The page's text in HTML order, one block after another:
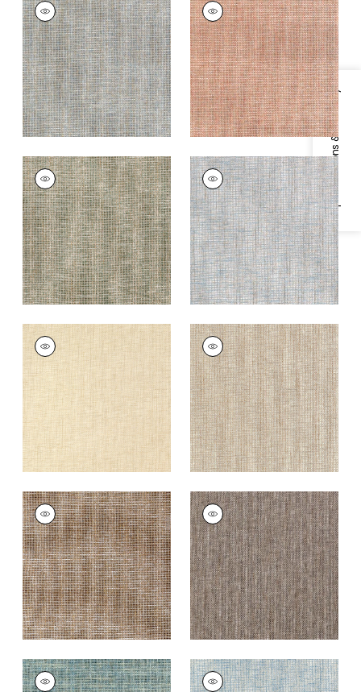
Specifications & Inventory
Wallpaper|Mineral
+7
Wallpaper|Adobe
+7
PORTAGE
Wallpaper|Sage
+7
PORTAGE
Wallpaper|Spa Blue
+7
PORTAGE
Wallpaper|Wheat
+7
PORTAGE
Wallpaper|Beige
+7
PORTAGE
Wallpaper|Brown
+7
PORTAGE
Wallpaper|Brown
and Grey
+7
PORTAGE
PORTAGE